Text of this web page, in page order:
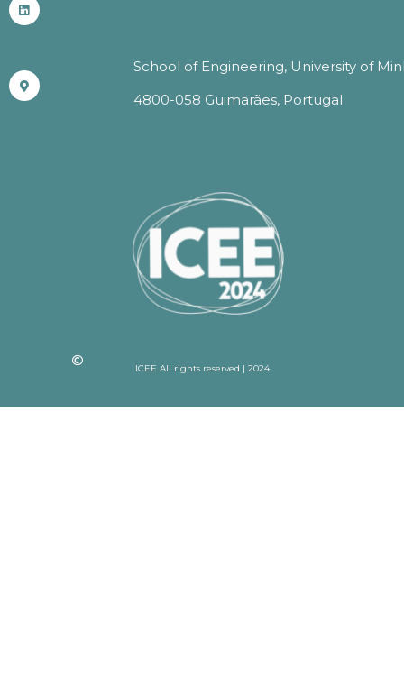
School of Engineering, University of
4800-058 Guimarães, Portugal
ICEE All rights reserved | 2024